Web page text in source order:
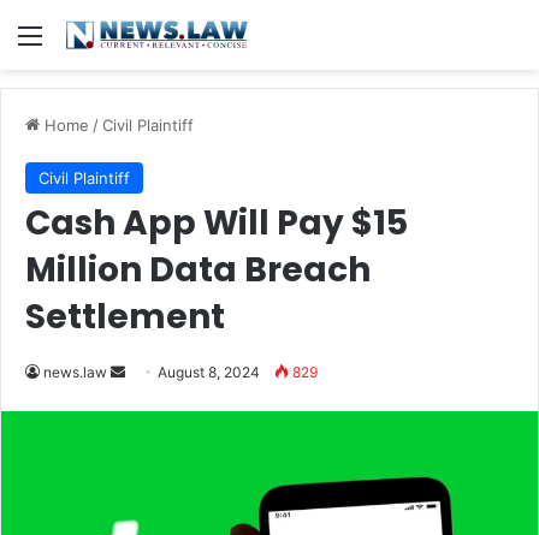
Menu
Home /Civil Plaintiff
Civil Plaintiff
Cash App Will Pay $15
Million Data Breach
Settlement
news.law
SendAugust 8, 2024 829